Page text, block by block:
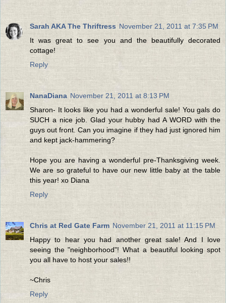
Sarah AKA The Thriftress November 21, 2011 at 7:35 PM
It was great to see you and the beautifully decorated
cottage!
Reply
NanaDiana November 21, 2011 at 8:13 PM
Sharon- It looks like you had a wonderful sale! You gals do
SUCH a nice job. Glad your hubby had A WORD with the
guys out front. Can you imagine if they had just ignored him
and kept jack-hammering?
Hope you are having a wonderful pre-Thanksgiving week.
We are so grateful to have our new little baby at the table
this year! xo Diana
Reply
Chris at Red Gate Farm November 21, 2011 at 11:15 PM
Happy to hear you had another great sale! And I love
seeing the "neighborhood"! What a beautiful looking spot
you all have to host your sales!!
~Chris
Reply